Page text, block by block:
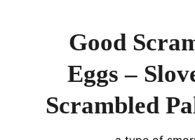
Good
Eggs –
Scrambled